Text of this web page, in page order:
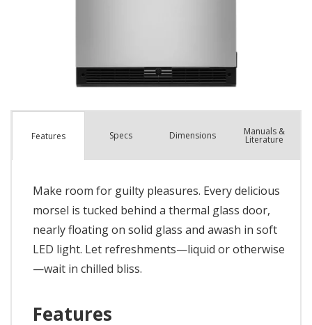
Features Specs Dimensions Manuals &
Literature
Make room for guilty pleasures. Every delicious
morsel is tucked behind a thermal glass door,
nearly floating on solid glass and awash in soft
LED light. Let refreshments—liquid or otherwise
—wait in chilled bliss.
Features